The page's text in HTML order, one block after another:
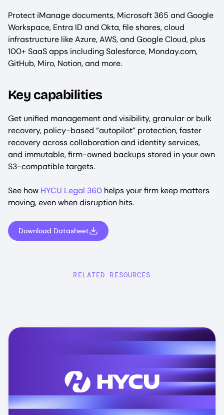
Protect iManage documents, Microsoft 365 and Google
Workspace, Entra ID and Okta, file shares, cloud
infrastructure like Azure, AWS, and Google Cloud, plus
100+ SaaS apps including Salesforce, Monday.com,
GitHub, Miro, Notion, and more.
Key capabilities
Get unified management and visibility, granular or bulk
recovery, policy-based “autopilot” protection, faster
recovery across collaboration and identity services,
and immutable, firm-owned backups stored in your own
S3-compatible targets.
See how HYCU Legal 360 helps your firm keep matters
moving, even when disruption hits.
Download Datasheet
RELATED RESOURCES